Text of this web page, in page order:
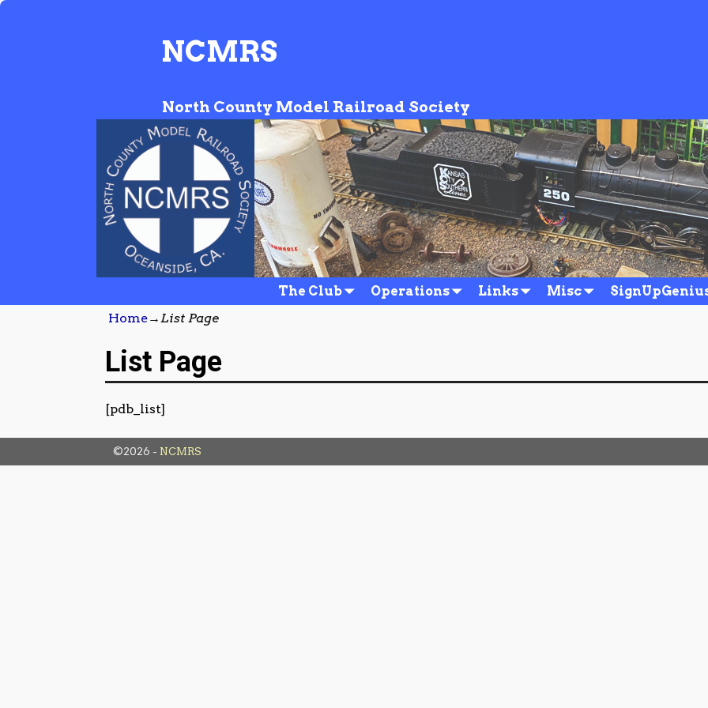
NCMRS
North County Model Railroad Society
The Club Operations Links Misc
Home→List Page
List Page
[pdb_list]
©2026 - NCMRS